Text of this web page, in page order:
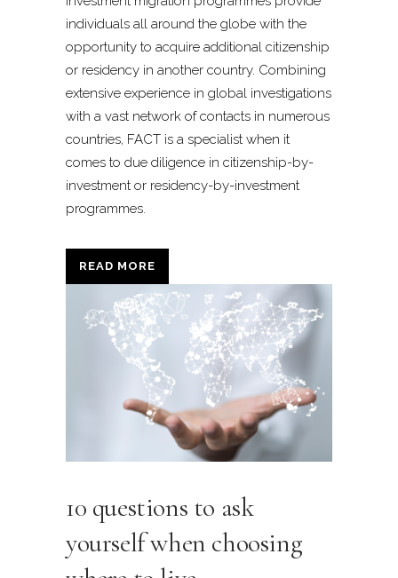
individuals all around the globe with the
opportunity to acquire additional citizenship
or residency in another country. Combining
extensive experience in global investigations
with a vast network of contacts in numerous
countries, FACT is a specialist when it
comes to due diligence in citizenship-by-
investment or residency-by-investment
programmes.
READ MORE
10 questions to ask
yourself when choosing